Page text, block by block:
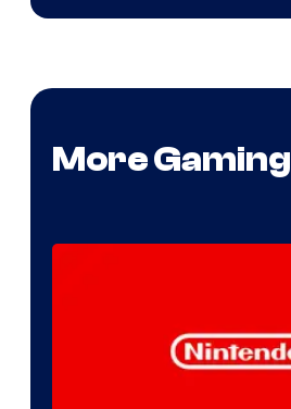
More Gaming